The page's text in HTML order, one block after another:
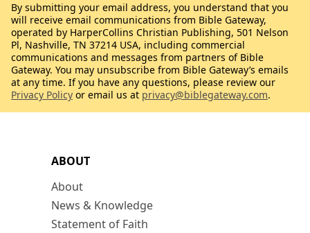
ABOUT
About
News & Knowledge
Statement of Faith
By submitting your email address, you understand that you
will receive email communications from Bible Gateway,
operated by HarperCollins Christian Publishing, 501 Nelson
Pl, Nashville, TN 37214 USA, including commercial
communications and messages from partners of Bible
Gateway. You may unsubscribe from Bible Gateway’s emails
at any time. If you have any questions, please review our
Privacy Policy or email us at privacy@biblegateway.com.